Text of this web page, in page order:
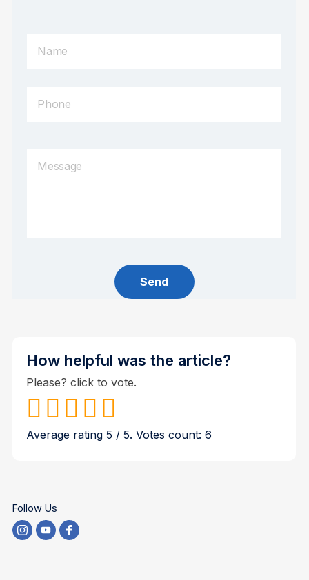
How helpful was the article?
Please? click to vote.
Average rating5 / 5. Votes count:6
Follow Us